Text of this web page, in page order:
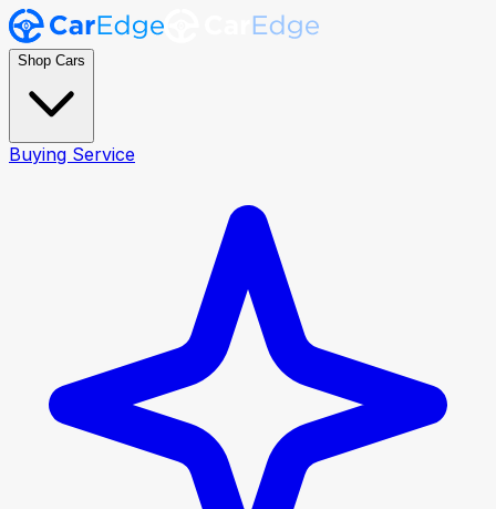
Shop Cars
Buying Service